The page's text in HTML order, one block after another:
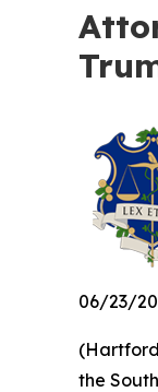
06/23/
the